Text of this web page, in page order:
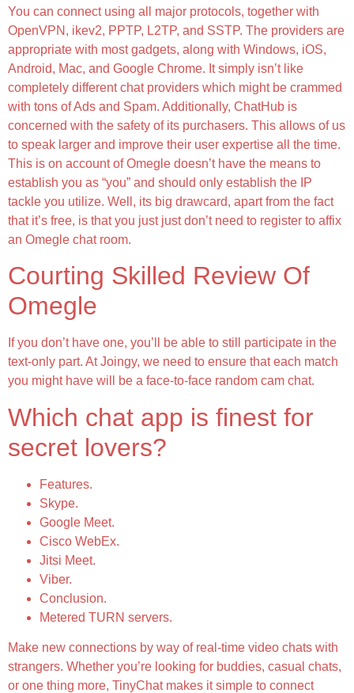
You can connect using all major protocols, together with
OpenVPN, ikev2, PPTP, L2TP, and SSTP. The providers are
appropriate with most gadgets, along with Windows, iOS,
Android, Mac, and Google Chrome. It simply isn’t like
completely different chat providers which might be crammed
with tons of Ads and Spam. Additionally, ChatHub is
concerned with the safety of its purchasers. This allows of us
to speak larger and improve their user expertise all the time.
This is on account of Omegle doesn’t have the means to
establish you as “you” and should only establish the IP
tackle you utilize. Well, its big drawcard, apart from the fact
that it’s free, is that you just just don’t need to register to affix
an Omegle chat room.
Courting Skilled Review Of
Omegle
If you don’t have one, you’ll be able to still participate in the
text-only part. At Joingy, we need to ensure that each match
you might have will be a face-to-face random cam chat.
Which chat app is finest for
secret lovers?
Features.
Skype.
Google Meet.
Cisco WebEx.
Jitsi Meet.
Viber.
Conclusion.
Metered TURN servers.
Make new connections by way of real-time video chats with
strangers. Whether you’re looking for buddies, casual chats,
or one thing more, TinyChat makes it simple to connect